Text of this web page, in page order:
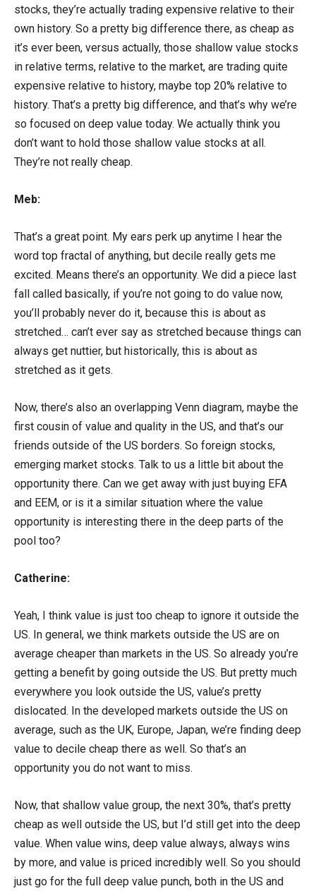
stocks, they’re actually trading expensive relative to their
own history. So a pretty big difference there, as cheap as
it’s ever been, versus actually, those shallow value stocks
in relative terms, relative to the market, are trading quite
expensive relative to history, maybe top 20% relative to
history. That’s a pretty big difference, and that’s why we’re
so focused on deep value today. We actually think you
don’t want to hold those shallow value stocks at all.
They’re not really cheap.
Meb:
That’s a great point. My ears perk up anytime I hear the
word top fractal of anything, but decile really gets me
excited. Means there’s an opportunity. We did a piece last
fall called basically, if you’re not going to do value now,
you’ll probably never do it, because this is about as
stretched… can’t ever say as stretched because things can
always get nuttier, but historically, this is about as
stretched as it gets.
Now, there’s also an overlapping Venn diagram, maybe the
first cousin of value and quality in the US, and that’s our
friends outside of the US borders. So foreign stocks,
emerging market stocks. Talk to us a little bit about the
opportunity there. Can we get away with just buying EFA
and EEM, or is it a similar situation where the value
opportunity is interesting there in the deep parts of the
pool too?
Catherine:
Yeah, I think value is just too cheap to ignore it outside the
US. In general, we think markets outside the US are on
average cheaper than markets in the US. So already you’re
getting a benefit by going outside the US. But pretty much
everywhere you look outside the US, value’s pretty
dislocated. In the developed markets outside the US on
average, such as the UK, Europe, Japan, we’re finding deep
value to decile cheap there as well. So that’s an
opportunity you do not want to miss.
Now, that shallow value group, the next 30%, that’s pretty
cheap as well outside the US, but I’d still get into the deep
value. When value wins, deep value always, always wins
by more, and value is priced incredibly well. So you should
just go for the full deep value punch, both in the US and